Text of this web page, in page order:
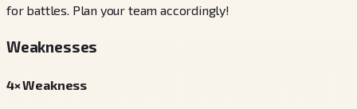
for battles. Plan your team accordingly!
Weaknesses
4× Weakness